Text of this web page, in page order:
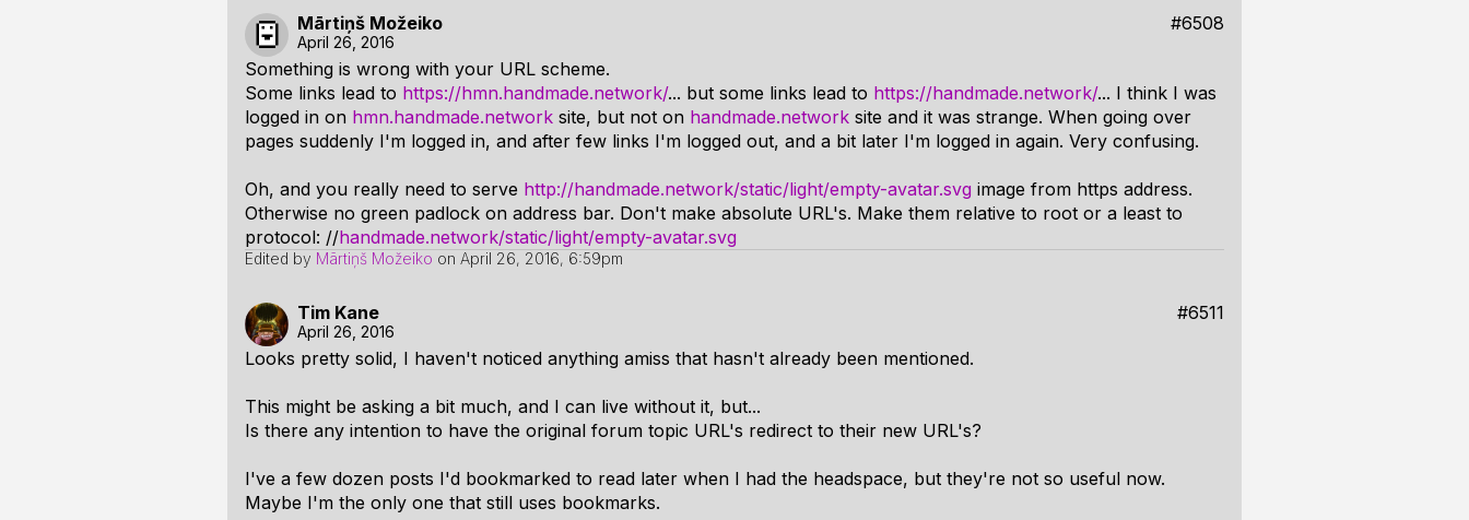
Mārtiņš Možeiko #6508
April 26, 2016
Something is wrong with your URL scheme.
Some links lead to https://hmn.handmade.network/... but some links lead to https://handmade.network/... I think I was
logged in on hmn.handmade.network site, but not on handmade.network site and it was strange. When going over
pages suddenly I'm logged in, and after few links I'm logged out, and a bit later I'm logged in again. Very confusing.
Oh, and you really need to serve http://handmade.network/static/light/empty-avatar.svg image from https address.
Otherwise no green padlock on address bar. Don't make absolute URL's. Make them relative to root or a least to
protocol: //handmade.network/static/light/empty-avatar.svg
Edited by Mārtiņš Možeiko on April 26, 2016, 6:59pm
Tim Kane #6511
April 26, 2016
Looks pretty solid, I haven't noticed anything amiss that hasn't already been mentioned.
This might be asking a bit much, and I can live without it, but...
Is there any intention to have the original forum topic URL's redirect to their new URL's?
I've a few dozen posts I'd bookmarked to read later when I had the headspace, but they're not so useful now.
Maybe I'm the only one that still uses bookmarks.